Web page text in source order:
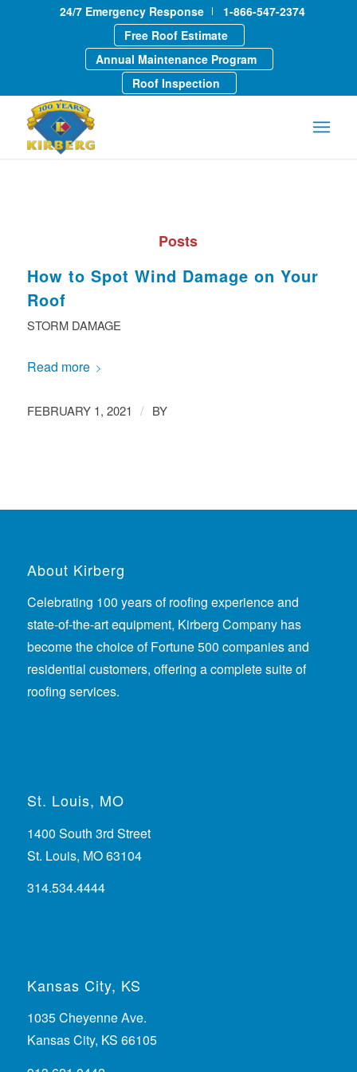
24/7 Emergency Response
1-866-547-2374
Free Roof Estimate
Annual Maintenance Program
Roof Inspection
Posts
How to Spot Wind Damage on Your
Roof
STORM DAMAGE
Read more
FEBRUARY 1, 2021 / BY
About Kirberg
Celebrating 100 years of roofing experienceand
state-of-the-art equipment, Kirberg Company has
become the choice of Fortune 500 companies and
residential customers, offering a complete suite of
roofing services.
St. Louis, MO
1400 South 3rd Street
St. Louis, MO 63104
314.534.4444
Kansas City, KS
1035 Cheyenne Ave.
Kansas City, KS 66105